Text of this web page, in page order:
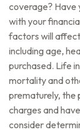
coverage? Have
with your
factors will
including age,
purchased. Life
mortality and
prematurely, the
charges and
consider